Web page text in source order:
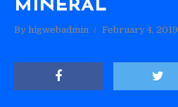
MINERAL
By higwebadmin February 4, 2019